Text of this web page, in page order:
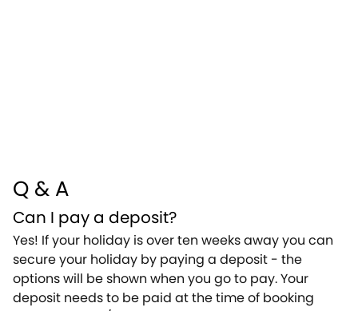
Q & A
Can I pay a deposit?
Yes! If your holiday is over ten weeks away you can
secure your holiday by paying a deposit - the
options will be shown when you go to pay. Your
deposit needs to be paid at the time of booking